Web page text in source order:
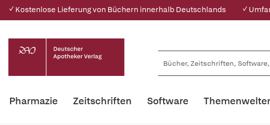
✓ Kostenlose Lieferung von Büchern innerhalb Deutschlands ✓
Pharmazie Zeitschriften Software